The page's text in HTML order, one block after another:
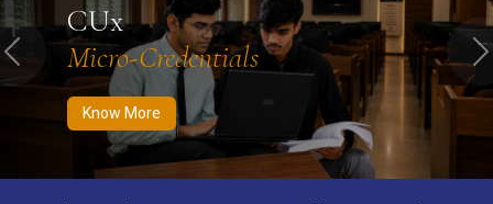
CUx
Micro-Credentials
Know More
Previous